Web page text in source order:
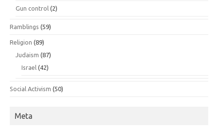
Gun control (2)
Ramblings (59)
Religion (89)
Judaism (87)
Israel (42)
Social Activism (50)
Meta